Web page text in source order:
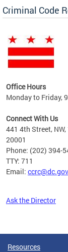
Criminal Code
Office Hours
Monday to Friday,
Connect With Us
441 4th Street,
20001
Phone: (202) 394-
TTY: 711
Email: ccrc@dc.gov
Ask the Director
Resources